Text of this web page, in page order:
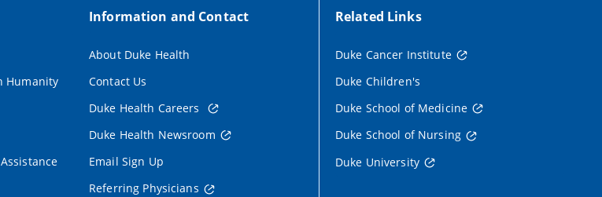
Humanity
Information and Contact
About Duke Health
Contact Us
Duke Health Careers
Duke Health Newsroom
Email Sign Up
Referring Physicians
Related Links
Duke Cancer Institute
Duke Children's
Duke School of Medicine
Duke School of Nursing
Duke University